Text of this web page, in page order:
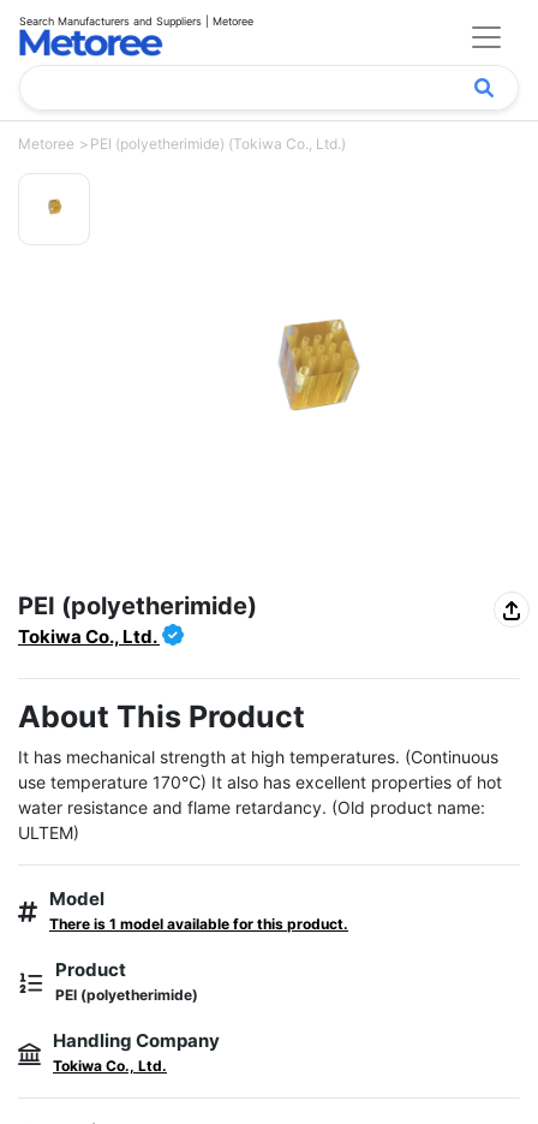
Search Manufacturers and Suppliers | Metoree
Metoree PEI (polyetherimide) (Tokiwa Co., Ltd.)
PEI (polyetherimide)
Tokiwa Co., Ltd.
About This Product
It has mechanical strength at high temperatures. (Continuous
use temperature 170℃) It also has excellent properties of hot
water resistance and flame retardancy. (Old product name:
ULTEM)
Model
There is 1 model available for this product.
Product
PEI (polyetherimide)
Handling Company
Tokiwa Co., Ltd.